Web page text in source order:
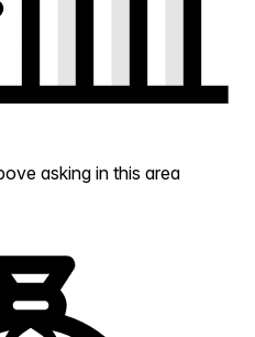
asking in this area